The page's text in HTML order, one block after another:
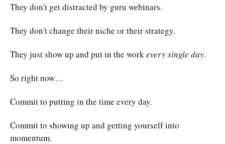
They don't get distracted by guru webinars.
They don't change their niche or their strategy.
They just show up and put in the workevery single day.
So right now…
Commit to putting in the time every day.
Commit to showing up and getting yourself into
momentum.